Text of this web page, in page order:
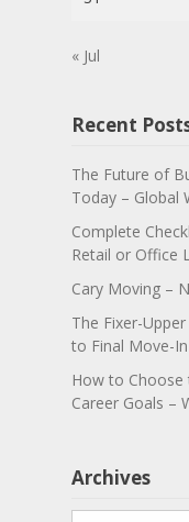
« Jul
Recent
The Future of
Today – Global
Complete
Retail or Office
Cary Moving –
The Fixer-
to Final Move-
How to Choose
Career Goals –
Archives